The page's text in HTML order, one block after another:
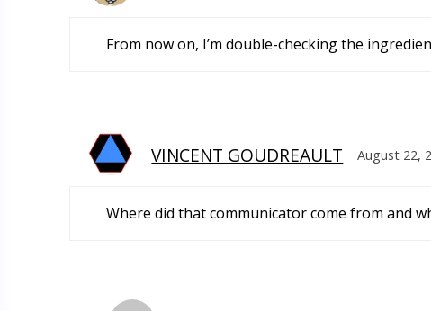
From now on, I’m double-checking the
VINCENT GOUDREAULT August 22,
Where did that communicator come from and